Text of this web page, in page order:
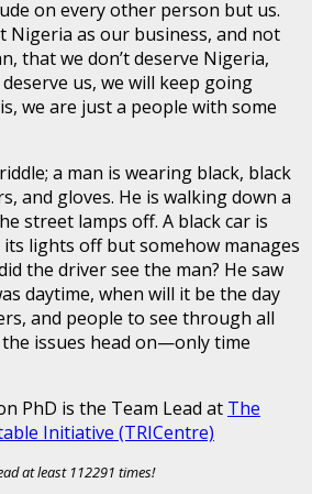
on every other person but us.
Nigeria as our business, and not
that we don’t deserve Nigeria,
us, we will keep going
we are just a people with some
a man is wearing black, black
and gloves. He is walking down a
street lamps off. A black car is
lights off but somehow manages
the driver see the man? He saw
daytime, when will it be the day
and people to see through all
issues head on—only time
PhD is the Team Lead at The
Initiative (TRICentre)
at least 112291 times!